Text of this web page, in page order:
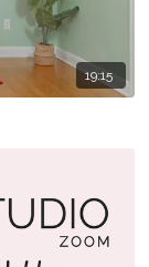
19:15